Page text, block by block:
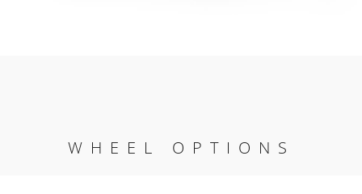
WHEEL OPTIONS